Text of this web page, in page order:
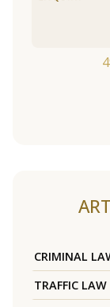
CRIMINAL
TRAFFIC LAW